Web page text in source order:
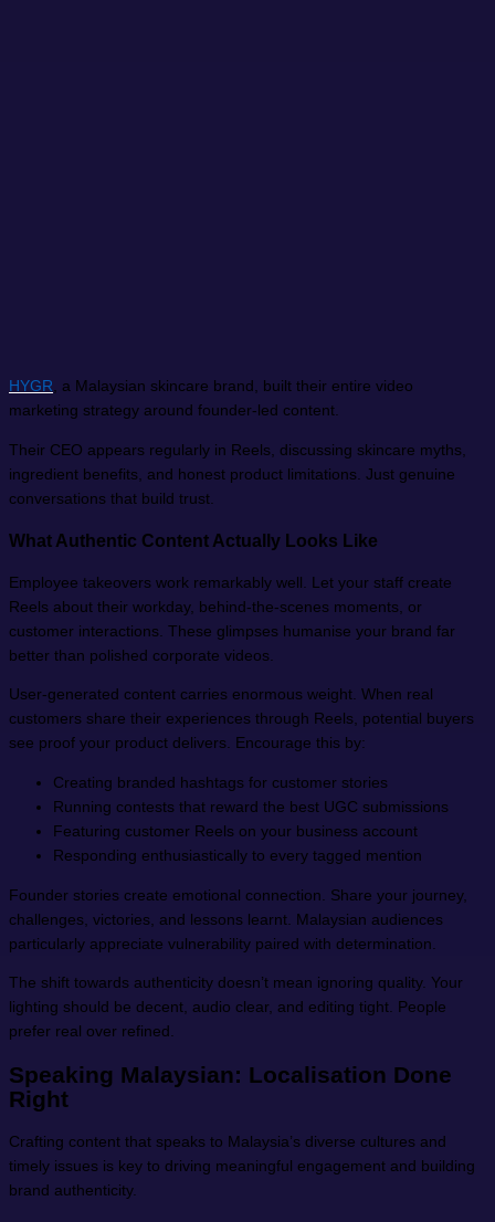
HYGR , a Malaysian skincare brand, built their entire video
marketing strategy around founder-led content.
Their CEO appears regularly in Reels, discussing skincare myths,
ingredient benefits, and honest product limitations. Just genuine
conversations that build trust.
What Authentic Content Actually Looks Like
Employee takeovers work remarkably well. Let your staff create
Reels about their workday, behind-the-scenes moments, or
customer interactions. These glimpses humanise your brand far
better than polished corporate videos.
User-generated content carries enormous weight. When real
customers share their experiences through Reels, potential buyers
see proof your product delivers. Encourage this by:
Creating branded hashtags for customer stories
Running contests that reward the best UGC submissions
Featuring customer Reels on your business account
Responding enthusiastically to every tagged mention
Founder stories create emotional connection. Share your journey,
challenges, victories, and lessons learnt. Malaysian audiences
particularly appreciate vulnerability paired with determination.
The shift towards authenticity doesn’t mean ignoring quality. Your
lighting should be decent, audio clear, and editing tight. People
prefer real over refined.
Speaking Malaysian: Localisation Done
Right
Crafting content that speaks to Malaysia’s diverse cultures and
timely issues is key to driving meaningful engagement and building
brand authenticity.